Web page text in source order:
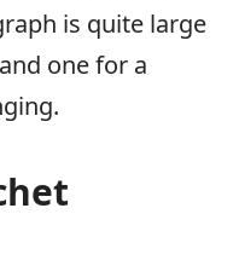
is quite large
one for a